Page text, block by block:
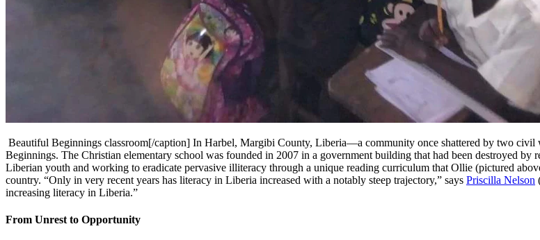
Beautiful Beginnings classroom[/caption] In Harbel, Margibi County, Liberia—a community once shattered by two
Beginnings. The Christian elementary school was founded in 2007 in a government building that had been destroyed
Liberian youth and working to eradicate pervasive illiteracy through a unique reading curriculum that Ollie (pictured
country. “Only in very recent years has literacy in Liberia increased with a notably steep trajectory,” says Priscilla Nelson
increasing literacy in Liberia.”
From Unrest to Opportunity